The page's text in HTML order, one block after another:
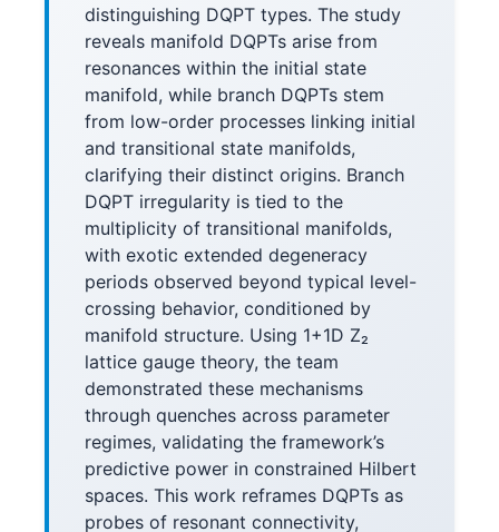
distinguishing DQPT types. The study
reveals manifold DQPTs arise from
resonances within the initial state
manifold, while branch DQPTs stem
from low-order processes linking initial
and transitional state manifolds,
clarifying their distinct origins. Branch
DQPT irregularity is tied to the
multiplicity of transitional manifolds,
with exotic extended degeneracy
periods observed beyond typical level-
crossing behavior, conditioned by
manifold structure. Using 1+1D Z₂
lattice gauge theory, the team
demonstrated these mechanisms
through quenches across parameter
regimes, validating the framework’s
predictive power in constrained Hilbert
spaces. This work reframes DQPTs as
probes of resonant connectivity,